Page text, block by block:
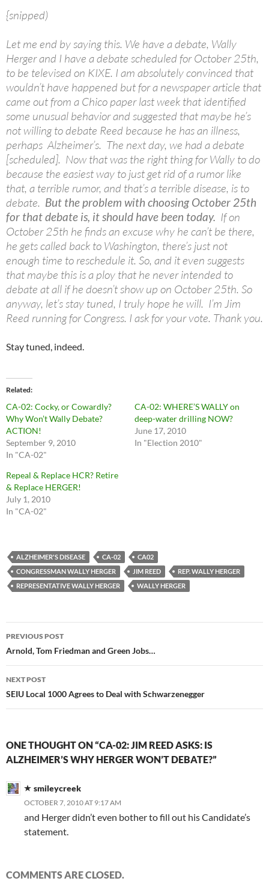
{snipped)
Let me end by saying this. We have a debate, Wally
Herger and I have a debate scheduled for October 25th,
to be televised on KIXE. I am absolutely convinced that
wouldn’t have happened but for a newspaper article that
came out from a Chico paper last week that identified
some unusual behavior and suggested that maybe he’s
not willing to debate Reed because he has an illness,
perhaps Alzheimer’s. The next day, we had a debate
[scheduled]. Now that was the right thing for Wally to do
because the easiest way to just get rid of a rumor like
that, a terrible rumor, and that’s a terrible disease, is to
debate. But the problem with choosing October 25th
for that debate is, it should have been today. If on
October 25th he finds an excuse why he can’t be there,
he gets called back to Washington, there’s just not
enough time to reschedule it. So, and it even suggests
that maybe this is a ploy that he never intended to
debate at all if he doesn’t show up on October 25th. So
anyway, let’s stay tuned, I truly hope he will. I’m Jim
Reed running for Congress. I ask for your vote. Thank you.
Stay tuned, indeed.
Related
CA-02: Cocky, or Cowardly?
Why Won’t Wally Debate?
ACTION!
September 9, 2010
In "CA-02"
CA-02: WHERE’S WALLY on
deep-water drilling NOW?
June 17, 2010
In "Election 2010"
Repeal & Replace HCR? Retire
& Replace HERGER!
July 1, 2010
In "CA-02"
ALZHEIMER'S DISEASE CA-02
CA02
CONGRESSMAN WALLY HERGER
JIM REED
REP. WALLY HERGER
REPRESENTATIVE WALLY HERGER
WALLY HERGER
Post
navigation
PREVIOUS POST
Arnold, Tom Friedman and Green Jobs…
NEXT POST
SEIU Local 1000 Agrees to Deal with Schwarzenegger
ONE THOUGHT ON “CA-02: JIM REED ASKS: IS
ALZHEIMER’S WHY HERGER WON’T DEBATE?”
smileycreek
OCTOBER 7, 2010 AT 9:17 AM
and Herger didn’t even bother to fill out his Candidate’s
statement.
COMMENTS ARE CLOSED.